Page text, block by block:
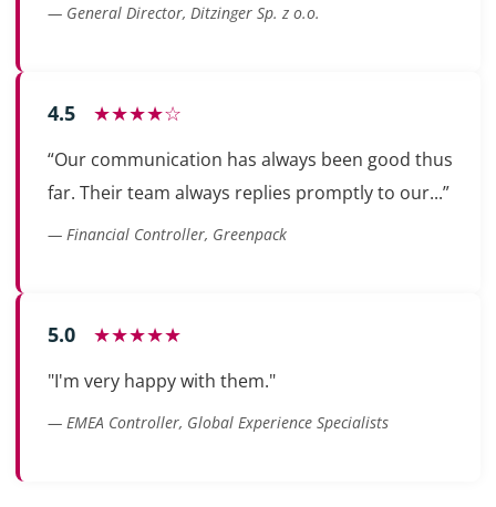
— General Director, Ditzinger Sp. z o.o.
4.5 ★★★★☆
“Our communication has always been good thus
far. Their team always replies promptly to our...”
— Financial Controller, Greenpack
5.0 ★★★★★
"I'm very happy with them."
— EMEA Controller, Global Experience Specialists